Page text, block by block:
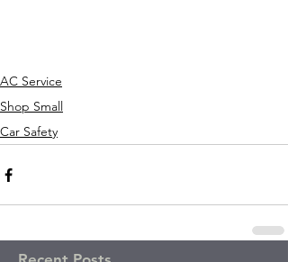
AC Service
Shop Small
Car Safety